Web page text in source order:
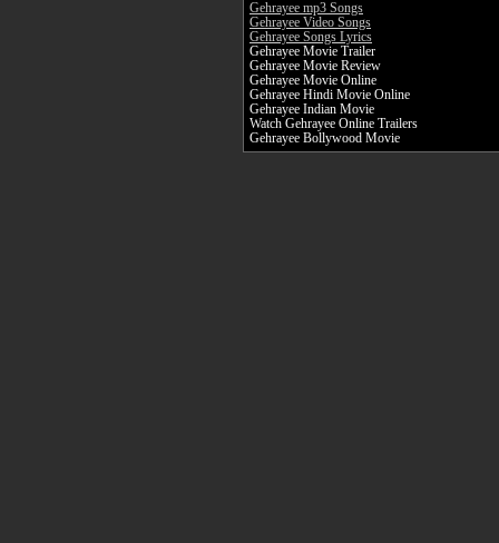
Gehrayee mp3 Songs
Gehrayee Video Songs
Gehrayee Songs Lyrics
Gehrayee Movie Trailer
Gehrayee Movie Review
Gehrayee Movie Online
Gehrayee Hindi Movie Online
Gehrayee Indian Movie
Watch Gehrayee Online Trailers
Gehrayee Bollywood Movie